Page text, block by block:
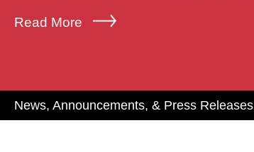
Read More
News, Announcements, & Press Releases